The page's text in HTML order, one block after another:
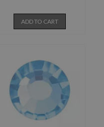
ADD TO CART